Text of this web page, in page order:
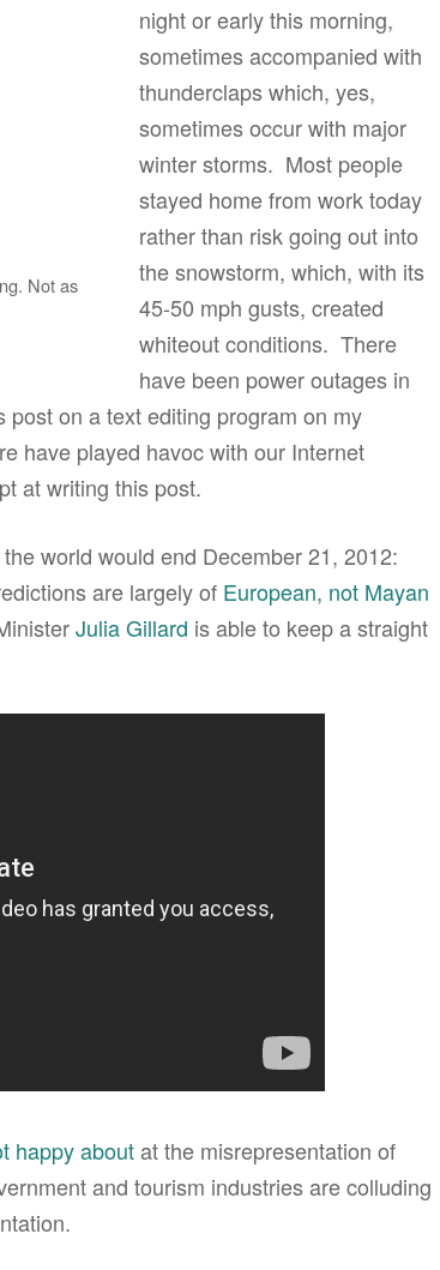
Not as
night or early this morning,
sometimes accompanied with
thunderclaps which, yes,
sometimes occur with major
winter storms. Most people
stayed home from work today
rather than risk going out into
the snowstorm, which, with its
45-50 mph gusts, created
whiteout conditions. There
have been power outages in
on a text editing program on my
have played havoc with our Internet
at writing this post.
world would end December 21, 2012:
are largely of European, not Mayan
Julia Gillard is able to keep a straight
happy aboutat the misrepresentation of
and tourism industries are colluding